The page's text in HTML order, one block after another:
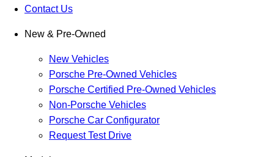
Contact Us
New & Pre-Owned
New Vehicles
Porsche Pre-Owned Vehicles
Porsche Certified Pre-Owned Vehicles
Non-Porsche Vehicles
Porsche Car Configurator
Request Test Drive